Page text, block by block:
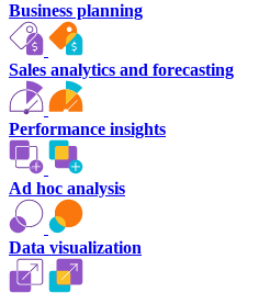
Business planning
Sales analytics and forecasting
Performance insights
Ad hoc analysis
Data visualization